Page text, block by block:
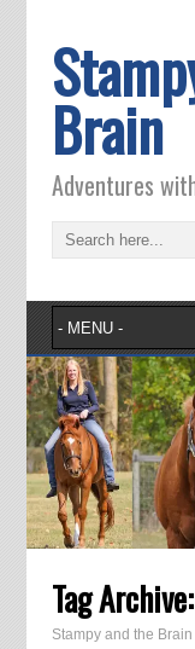
Brain
Adventures
Tag Archive:
Stampy and the Brain